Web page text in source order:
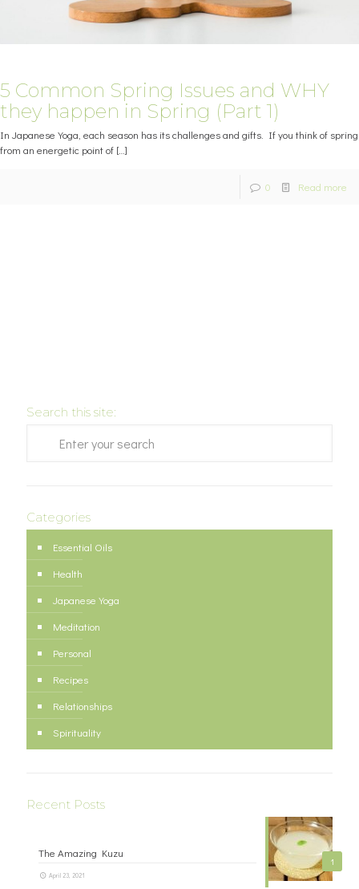
5 Common Spring Issues and WHY
they happen in Spring (Part 1)
In Japanese Yoga, each season has its challenges and gifts. If you think of spring
from an energetic point of […]
0 Read more
Search this site:
Categories
Essential Oils
Health
Japanese Yoga
Meditation
Personal
Recipes
Relationships
Spirituality
Recent Posts
1
The Amazing Kuzu
April 23, 2021